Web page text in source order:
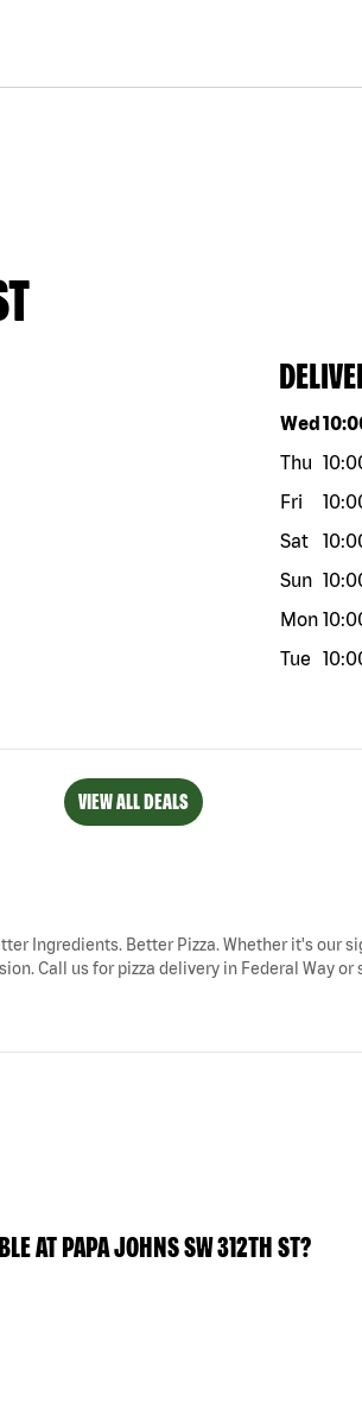
Day of
Wed
Thu
Fri
Sat
Sun
Mon
Tue
VIEW ALL DEALS
Ingredients. Better Pizza. Whether it's
Call us for pizza delivery in Federal Way or
AT PAPA JOHNS SW 312TH ST?